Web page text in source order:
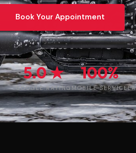
Book Your Appointment
5.0 ★
GOOGLE RATING
100%
MOBILE SERVICE